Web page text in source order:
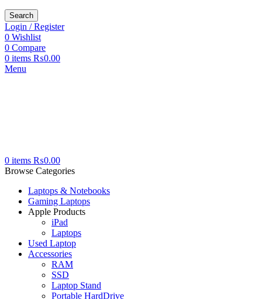
Search
Login / Register
0 Wishlist
0 Compare
0 items ₨0.00
Menu
0 items ₨0.00
Browse Categories
Laptops & Notebooks
Gaming Laptops
Apple Products
iPad
Laptops
Used Laptop
Accessories
RAM
SSD
Laptop Stand
Portable HardDrive